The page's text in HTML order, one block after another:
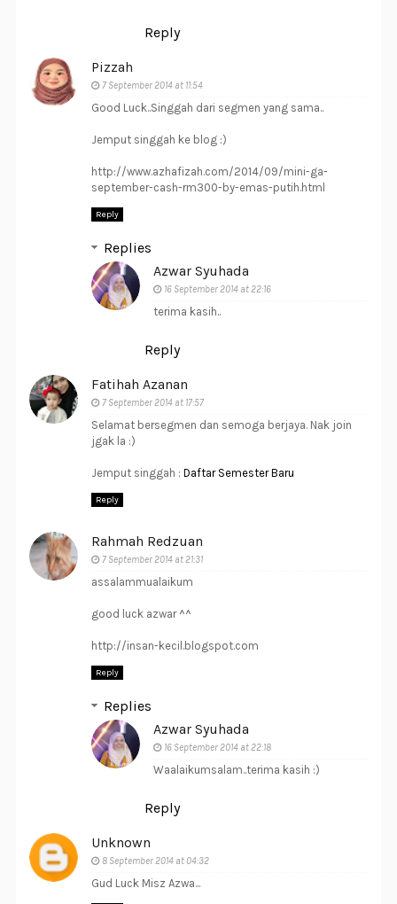
Reply
Pizzah
7 September 2014 at 11:54
Good Luck..Singgah dari segmen yang sama..
Jemput singgah ke blog :)
http://www.azhafizah.com/2014/09/mini-ga-
september-cash-rm300-by-emas-putih.html
Reply
Replies
Azwar Syuhada
16 September 2014 at 22:16
terima kasih..
Reply
Fatihah Azanan
7 September 2014 at 17:57
Selamat bersegmen dan semoga berjaya. Nak join
jgak la :)
Jemput singgah : Daftar Semester Baru
Reply
Rahmah Redzuan
7 September 2014 at 21:31
assalammualaikum
good luck azwar ^^
http://insan-kecil.blogspot.com
Reply
Replies
Azwar Syuhada
16 September 2014 at 22:18
Waalaikumsalam..terima kasih :)
Reply
Unknown
8 September 2014 at 04:32
Gud Luck Misz Azwa...